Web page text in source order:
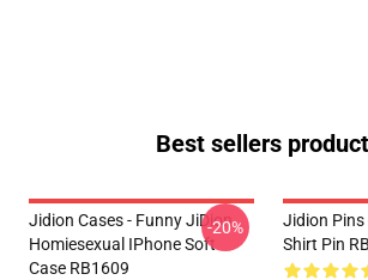
Best sellers
Jidion Cases - Funny JiDion
Homiesexual IPhone Soft
Case RB1609
-20%
Jidion Pins
Shirt Pin